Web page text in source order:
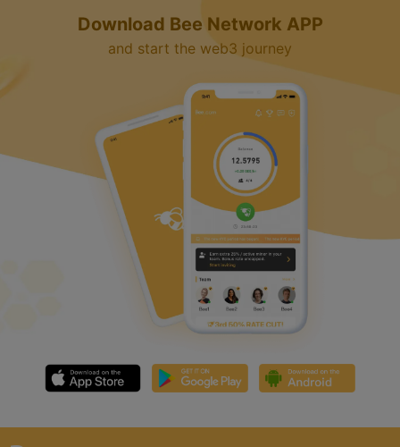
Download Bee Network APP
and start the web3 journey